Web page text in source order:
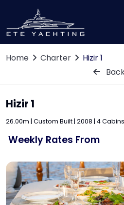
Home Charter
Hizir 1
Hizir 1
26.00m | Custom Built | 2008 | 4
Weekly Rates From